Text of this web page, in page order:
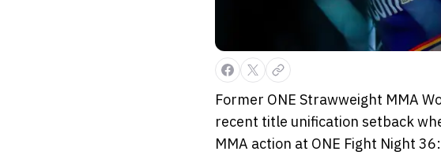
Former ONE Strawweight MMA
recent title unification setback
MMA action at ONE Fight Night